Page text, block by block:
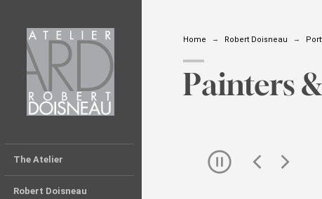
The Atelier
Robert Doisneau
Home Robert Doisneau
Painters